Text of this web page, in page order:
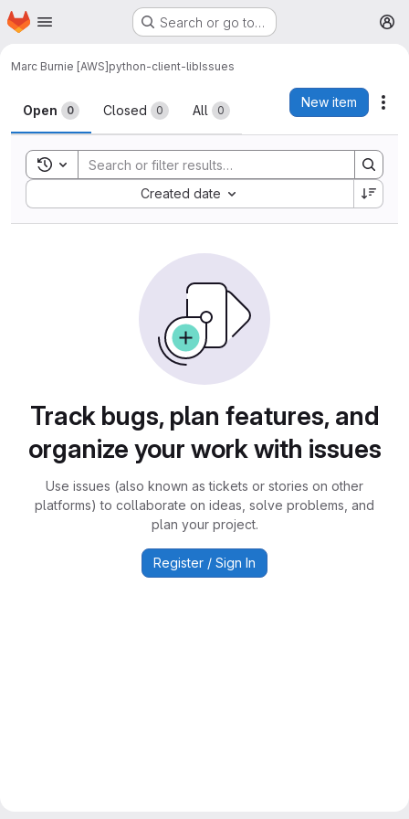
Skip to main content
Homepage Search or go to…
Marc Burnie [AWS]python-client-libIssues
Issues
Open 0 Closed 0 All 0
New item
Toggle search history
Created date
Sort by:
Track bugs, plan features, and
organize your work with issues
Use issues (also known as tickets or stories on other
platforms) to collaborate on ideas, solve problems, and
plan your project.
Register / Sign In